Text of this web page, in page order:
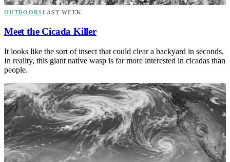
OUTDOORSLAST WEEK
Meet the Cicada Killer
It looks like the sort of insect that could clear a backyard in seconds.
In reality, this giant native wasp is far more interested in cicadas than
people.